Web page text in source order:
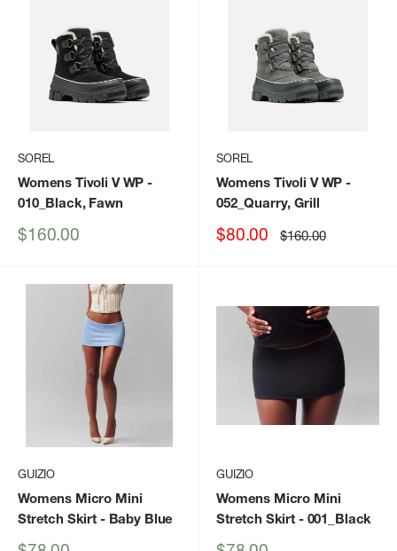
SOREL
Womens Tivoli V WP -
010_Black, Fawn
Sale
$160.00
SOREL
Womens Tivoli V WP -
052_Quarry, Grill
Sale
$80.00 Regular
price
$160.00
GUIZIO
Womens Micro Mini
Stretch Skirt - Baby Blue
GUIZIO
Womens Micro Mini
Stretch Skirt - 001_Black